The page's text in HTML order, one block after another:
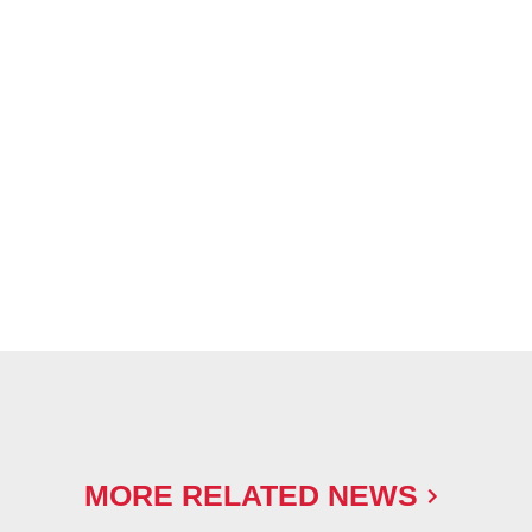
MORE RELATED NEWS